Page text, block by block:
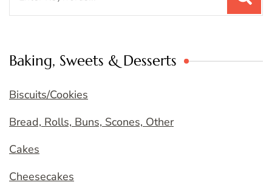
Baking, Sweets & Desserts
Biscuits/Cookies
Bread, Rolls, Buns, Scones, Other
Cakes
Cheesecakes